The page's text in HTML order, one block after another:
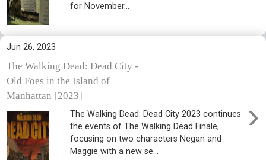
for November...
Jun 26, 2023
The Walking Dead: Dead City -
Old Foes in the Island of
Manhattan [2023]
›
The Walking Dead: Dead City 2023 continues
the events of The Walking Dead Finale,
focusing on two characters Negan and
Maggie with a new se...